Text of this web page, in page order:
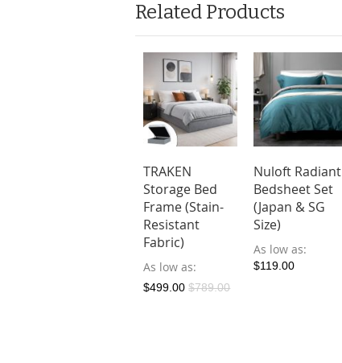
Related Products
TRAKEN
Storage Bed
Frame (Stain-
Resistant
Fabric)
As low as
$499.00 $789.00
Nuloft Radiant
Bedsheet Set
(Japan & SG
Size)
As low as
$119.00